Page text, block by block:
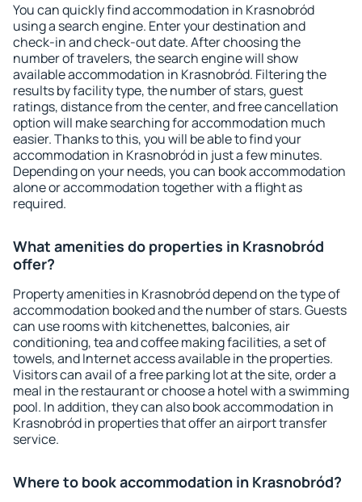
You can quickly find accommodation in Krasnobród
using a search engine. Enter your destination and
check-in and check-out date. After choosing the
number of travelers, the search engine will show
available accommodation in Krasnobród. Filtering the
results by facility type, the number of stars, guest
ratings, distance from the center, and free cancellation
option will make searching for accommodation much
easier. Thanks to this, you will be able to find your
accommodation in Krasnobród in just a few minutes.
Depending on your needs, you can book accommodation
alone or accommodation together with a flight as
required.
What amenities do properties in Krasnobród
offer?
Property amenities in Krasnobród depend on the type of
accommodation booked and the number of stars. Guests
can use rooms with kitchenettes, balconies, air
conditioning, tea and coffee making facilities, a set of
towels, and Internet access available in the properties.
Visitors can avail of a free parking lot at the site, order a
meal in the restaurant or choose a hotel with a swimming
pool. In addition, they can also book accommodation in
Krasnobród in properties that offer an airport transfer
service.
Where to book accommodation in Krasnobród?